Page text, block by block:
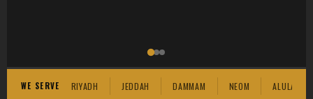
WE SERVE RIYADH JEDDAH DAMMAM NEOM ALULA